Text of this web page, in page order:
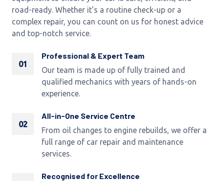
road-ready. Whether it's a routine check-up or a
complex repair, you can count on us for honest advice
and top-notch service.
01
Professional & Expert Team
Our team is made up of fully trained and
qualified mechanics with years of hands-on
experience.
02
All-in-One Service Centre
From oil changes to engine rebuilds, we offer a
full range of car repair and maintenance
services.
Recognised for Excellence